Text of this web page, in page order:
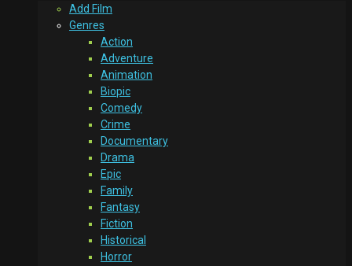
Add Film
Genres
Action
Adventure
Animation
Biopic
Comedy
Crime
Documentary
Drama
Epic
Family
Fantasy
Fiction
Historical
Horror